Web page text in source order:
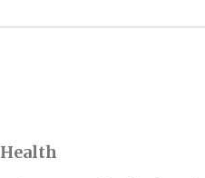
Health